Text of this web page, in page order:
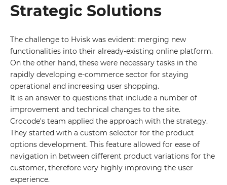
Strategic Solutions
The challenge to Hvisk was evident: merging new
functionalities into their already-existing online platform.
On the other hand, these were necessary tasks in the
rapidly developing e-commerce sector for staying
operational and increasing user shopping.
It is an answer to questions that include a number of
improvement and technical changes to the site.
Crocode's team applied the approach with the strategy.
They started with a custom selector for the product
options development. This feature allowed for ease of
navigation in between different product variations for the
customer, therefore very highly improving the user
experience.